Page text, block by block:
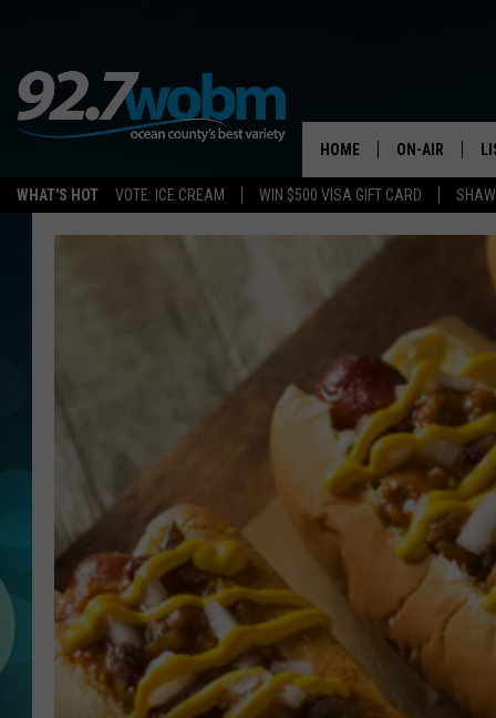
WHAT'S HOT VOTE: ICE CREAM WIN $500 VISA GIFT CARD
HOME ON-AIR
ALL DJS
OCEAN
SHOW
SHAWN
SUE MOLL
MICHELLE
JESSICA ON
JEN AUSTIN